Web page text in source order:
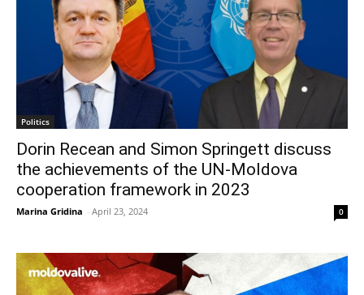
Politics
Dorin Recean and Simon Springett discuss
the achievements of the UN-Moldova
cooperation framework in 2023
Marina Gridina - April 23, 2024 0